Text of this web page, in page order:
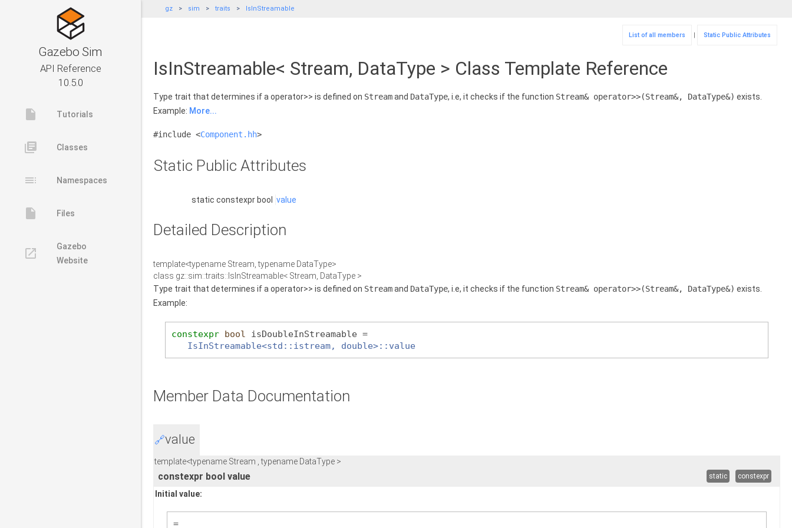
Gazebo Sim
API Reference
10.5.0
insert_drive_file Tutorials
library_books Classes
toc Namespaces
insert_drive_file Files
launch
Gazebo
Website
gz sim traits IsInStreamable
List of all members | Static Public Attributes
IsInStreamable< Stream, DataType > Class Template Reference
Type trait that determines if a operator>> is defined on Streamand DataType, i.e, it checks if the function Stream& operator>>(Stream&, DataType&) exists.
Example: More...
#include <Component.hh>
Static Public Attributes
static constexpr bool value
Detailed Description
template<typename Stream, typename DataType>
class gz::sim::traits::IsInStreamable< Stream, DataType >
Type trait that determines if a operator>> is defined on Streamand DataType, i.e, it checks if the function Stream& operator>>(Stream&, DataType&) exists.
Example:
constexpr bool
isDoubleInStreamable =
IsInStreamable<std::istream, double>::value
Member Data Documentation
🔗value
template<typename Stream , typename DataType >
constexpr bool value static constexpr
Initial value:
=